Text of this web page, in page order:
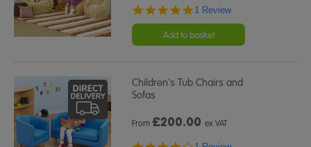
5.0
rating
1 Review
Add to basket
Children's Tub Chairs and
Sofas
From£200.00 ex VAT